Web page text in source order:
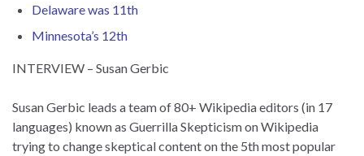
Delaware was 11th
Minnesota’s 12th
INTERVIEW – Susan Gerbic
Susan Gerbic leads a team of 80+ Wikipedia editors (in 17
languages) known as Guerrilla Skepticism on Wikipedia
trying to change skeptical content on the 5th most popular